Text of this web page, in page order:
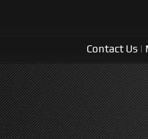
Contact Us |